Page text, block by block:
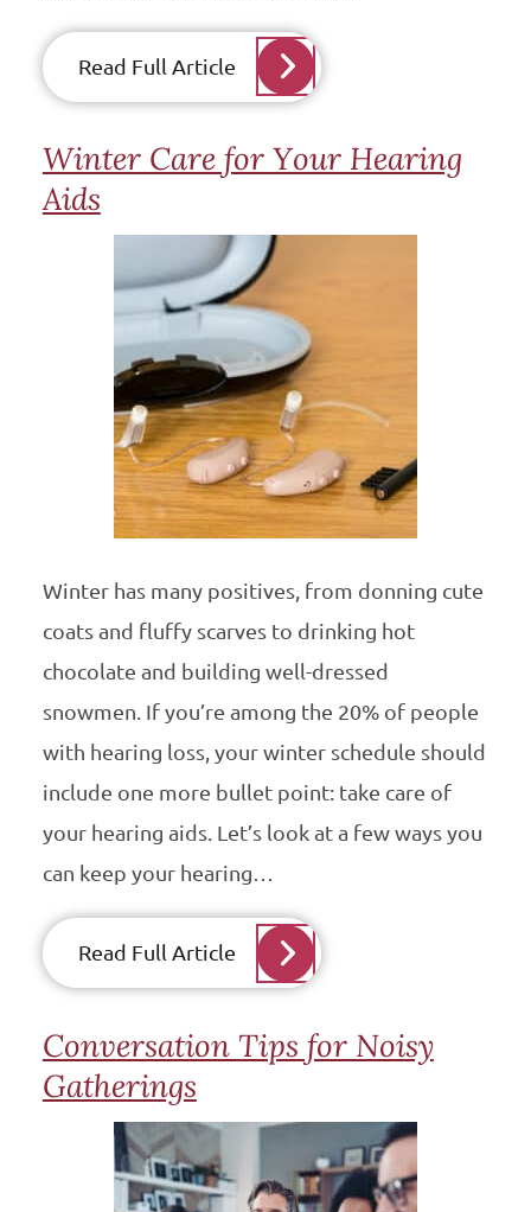
Read Full Article
Winter Care for Your Hearing
Aids
Winter has many positives, from donning cute
coats and fluffy scarves to drinking hot
chocolate and building well-dressed
snowmen. If you’re among the 20% of people
with hearing loss, your winter schedule should
include one more bullet point: take care of
your hearing aids. Let’s look at a few ways you
can keep your hearing…
Read Full Article
Conversation Tips for Noisy
Gatherings